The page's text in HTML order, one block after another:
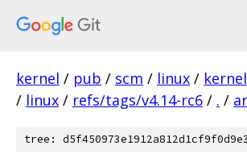
kernel / pub / scm / linux / kernel
/ linux / refs/tags/v4.14-rc6 / . /
tree: